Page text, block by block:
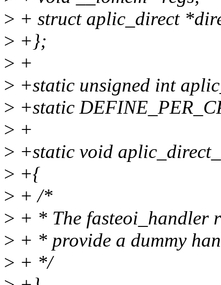
> + struct aplic_direct
> +};
> +
> +static unsigned int
> +static
> +
> +static void
> +{
> + /*
> + * The fasteoi_handler
> + * provide a dummy
> + */